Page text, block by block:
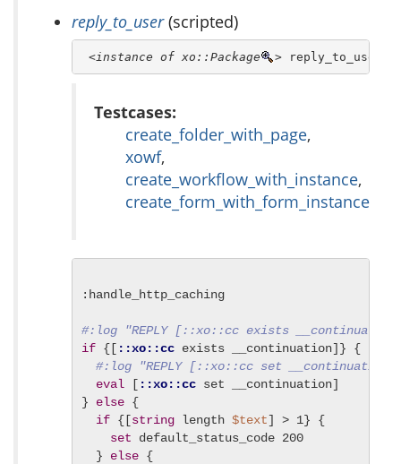
reply_to_user(scripted)
<instance of xo::Package > reply_to_user
Testcases:
create_folder_with_page,
xowf,
create_workflow_with_instance,
create_form_with_form_instance
:handle_http_caching
#:log "REPLY [::xo::cc exists
if {[ ::xo::cc exists __continuation]} {
#:log "REPLY [::xo::cc set
eval [ ::xo::cc set __continuation]
} else {
if {[string length $text] > 1} {
set default_status_code 200
} else {